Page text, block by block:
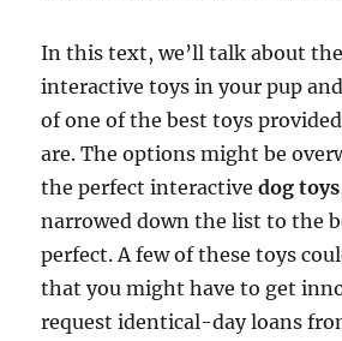
In this text, we’ll talk about
interactive toys in your pup
of one of the best toys
are. The options might be
the perfect interactivedog toys
narrowed down the list to the
perfect. A few of these toys
that you might have to get
request identical-day loans